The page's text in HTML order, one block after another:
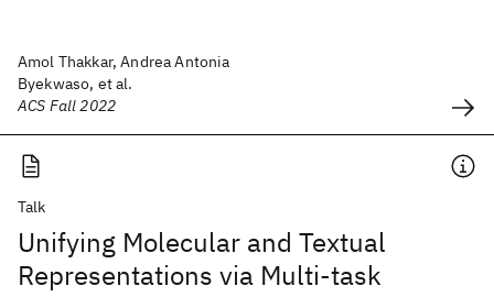
Amol Thakkar, Andrea Antonia
Byekwaso, et al.
ACS Fall 2022
Talk
Unifying Molecular and Textual
Representations via Multi-task